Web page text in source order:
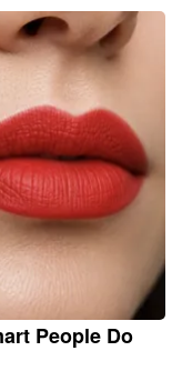
People Do